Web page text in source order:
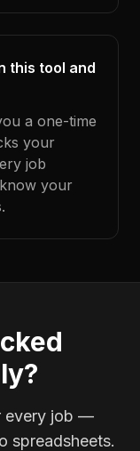
this tool and
a one-time
your
job
your
every job —
spreadsheets.